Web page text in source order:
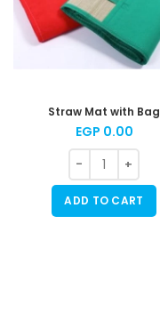
Straw Mat with Bag
EGP 0.00
ADD TO CART